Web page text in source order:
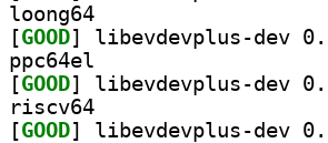
loong64
[GOOD
ppc64el
[GOOD
riscv64
[GOOD